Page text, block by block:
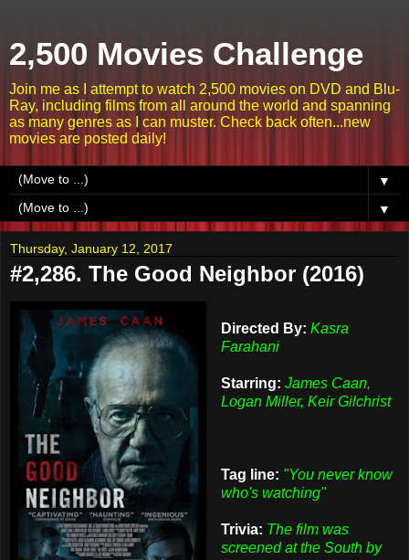
2,500 Movies Challenge
Join me as I attempt to watch 2,500 movies on DVD and Blu-
Ray, including films from all around the world and spanning
as many genres as I can muster. Check back often...new
movies are posted daily!
▼
▼
Thursday, January 12, 2017
#2,286. The Good Neighbor (2016)
Directed By: Kasra
Farahani
Starring: James Caan,
Logan Miller, Keir Gilchrist
Tag line: "You never know
who's watching"
Trivia: The film was
screened at the South by